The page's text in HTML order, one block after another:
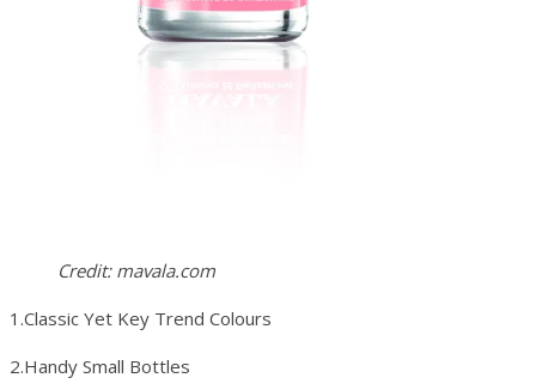
Credit: mavala.com
1.Classic Yet Key Trend Colours
2.Handy Small Bottles